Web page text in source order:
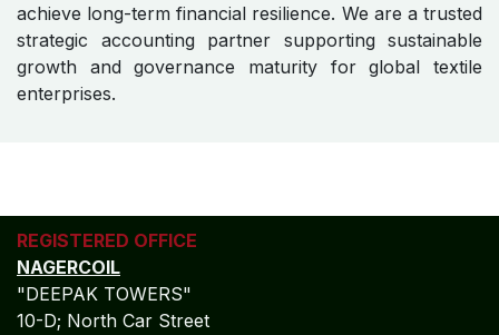
achieve long-term financial resilience. We are a trusted
strategic accounting partner supporting sustainable
growth and governance maturity for global textile
enterprises.
REGISTERED OFFICE
NAGERCOIL
"DEEPAK TOWERS"
10-D; North Car Street